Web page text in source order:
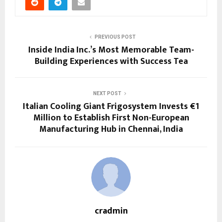
PREVIOUS POST
Inside India Inc.’s Most Memorable Team-
Building Experiences with Success Tea
NEXT POST
Italian Cooling Giant Frigosystem Invests €1
Million to Establish First Non-European
Manufacturing Hub in Chennai, India
cradmin